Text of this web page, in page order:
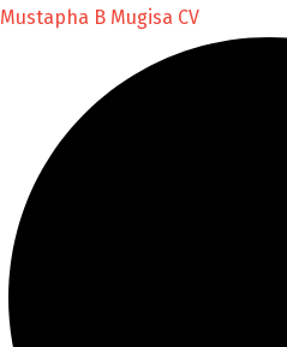
Mustapha B Mugisa CV